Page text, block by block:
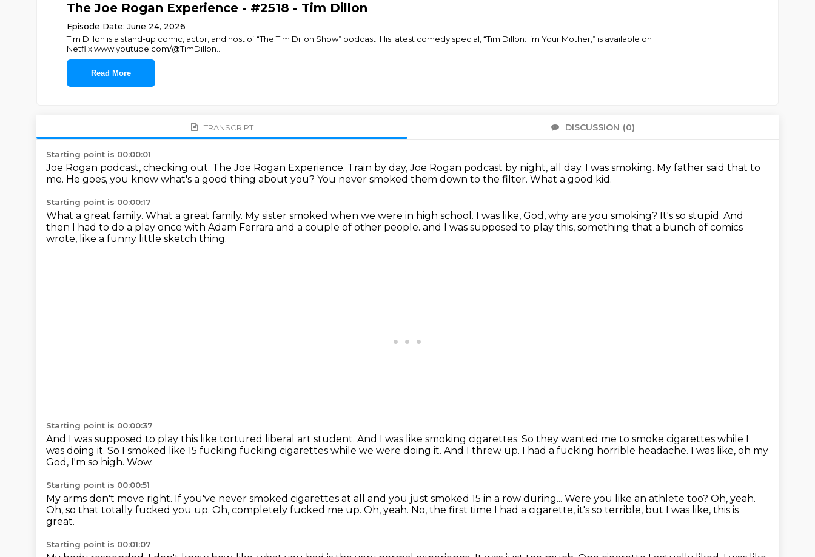
The Joe Rogan Experience - #2518 - Tim Dillon
Episode Date: June 24, 2026
Tim Dillon is a stand-up comic, actor, and host of “The Tim Dillon Show” podcast. His latest comedy special, “Tim Dillon: I’m Your Mother,” is available on
Netflix.www.youtube.com/@TimDillon
Read More
TRANSCRIPT DISCUSSION (0)
Starting point is 00:00:01
Joe Rogan podcast, checking out. The Joe Rogan Experience. Train by day, Joe Rogan podcast by night, all day. I was smoking. My father said that to
me. He goes, you know what's a good thing about you? You never smoked them down to the filter. What a good kid.
Starting point is 00:00:17
What a great family. What a great family. My sister smoked when we were in high school. I was like, God, why are you smoking? It's so stupid. And
then I had to do a play once with Adam Ferrara and a couple of other people. and I was supposed to play this, something that a bunch of comics
wrote, like a funny little sketch thing.
Starting point is 00:00:37
And I was supposed to play this like tortured liberal art student. And I was like smoking cigarettes. So they wanted me to smoke cigarettes while I
was doing it. So I smoked like 15 fucking fucking cigarettes while we were doing it. And I threw up. I had a fucking horrible headache. I was like, oh my
God, I'm so high. Wow.
Starting point is 00:00:51
My arms don't move right. If you've never smoked cigarettes at all and you just smoked 15 in a row during... Were you like an athlete too? Oh, yeah.
Oh, so that totally fucked you up. Oh, completely fucked me up. Oh, yeah. No, the first time I had a cigarette, it's so terrible, but I was like, this is
great.
Starting point is 00:01:07